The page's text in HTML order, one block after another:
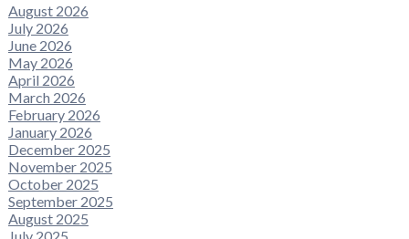
August 2026
July 2026
June 2026
May 2026
April 2026
March 2026
February 2026
January 2026
December 2025
November 2025
October 2025
September 2025
August 2025